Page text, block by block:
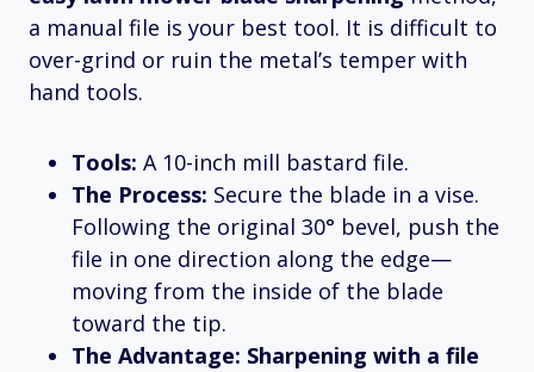
a manual file is your best tool. It is difficult to
over-grind or ruin the metal’s temper with
hand tools.
Tools: A 10-inch mill bastard file.
The Process: Secure the blade in a vise.
Following the original 30° bevel, push the
file in one direction along the edge—
moving from the inside of the blade
toward the tip.
The Advantage: Sharpening with a file